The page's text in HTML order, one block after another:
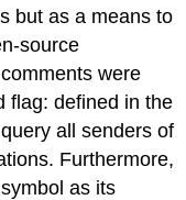
but as a means to
source
were
flag: defined in the
all senders of
Furthermore,
as its